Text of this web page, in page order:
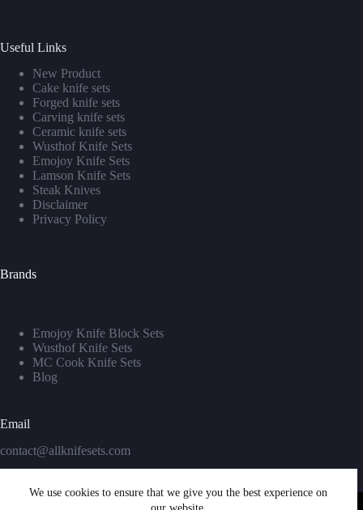
We use cookies to ensure that we give you the best experience on
Useful Links
New Product
Cake knife sets
Forged knife sets
Carving knife sets
Ceramic knife sets
Wusthof Knife Sets
Emojoy Knife Sets
Lamson Knife Sets
Steak Knives
Disclaimer
Privacy Policy
Brands
Emojoy Knife Block Sets
Wusthof Knife Sets
MC Cook Knife Sets
Blog
Email
contact@allknifesets.com